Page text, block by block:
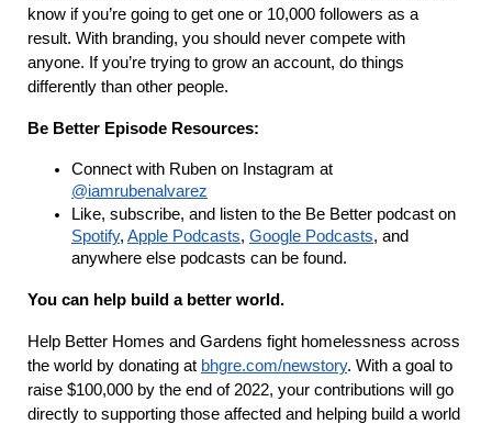
know if you’re going to get one or 10,000 followers as a
result. With branding, you should never compete with
anyone. If you’re trying to grow an account, do things
differently than other people.
Be Better Episode Resources:
Connect with Ruben on Instagram at
@iamrubenalvarez
Like, subscribe, and listen to the Be Better podcast on
Spotify, Apple Podcasts, Google Podcasts, and
anywhere else podcasts can be found.
You can help build a better world.
Help Better Homes and Gardens fight homelessness across
the world by donating at bhgre.com/newstory. With a goal to
raise $100,000 by the end of 2022, your contributions will go
directly to supporting those affected and helping build a world